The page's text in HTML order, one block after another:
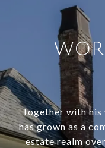
Together with his
has grown as a
estate realm